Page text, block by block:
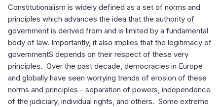
Constitutionalism is widely defined as a set of norms and
principles which advances the idea that the authority of
government is derived from and is limited by a fundamental
body of law. Importantly, it also implies that the legitimacy of
governmentS depends on their respect of these very
principles. Over the past decade, democracies in Europe
and globally have seen worrying trends of erosion of these
norms and principles - separation of powers, independence
of the judiciary, individual rights, and others. Some extreme